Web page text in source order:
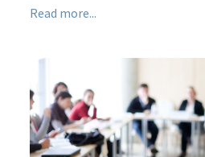
Read more...